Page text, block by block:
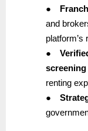
●
and
platform’s
●
screening
renting
●